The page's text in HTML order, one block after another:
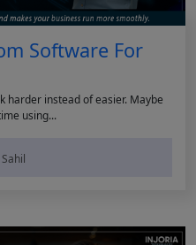
Software For
harder instead of easier. Maybe
using...